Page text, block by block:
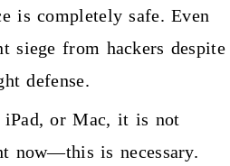
is completely safe. Even
siege from hackers despite
defense.
or Mac, it is not
now—this is necessary.